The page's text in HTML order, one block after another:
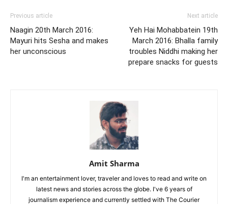
Previous article
Naagin 20th March 2016:
Mayuri hits Sesha and makes
her unconscious
Next article
Yeh Hai Mohabbatein 19th
March 2016: Bhalla family
troubles Niddhi making her
prepare snacks for guests
Amit Sharma
I'm an entertainment lover, traveler and loves to read and write on
latest news and stories across the globe. I've 6 years of
journalism experience and currently settled with The Courier